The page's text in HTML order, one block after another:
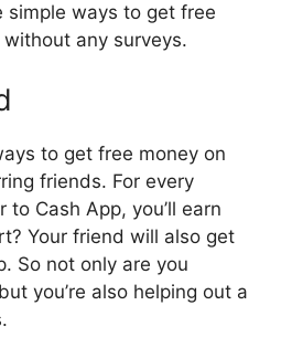
simple ways to get free
any surveys.
to get free money on
friends. For every
Cash App, you’ll earn
Your friend will also get
So not only are you
you’re also helping out a